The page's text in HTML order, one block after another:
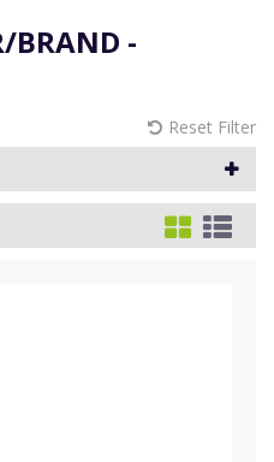
BRAND -
Reset Filter